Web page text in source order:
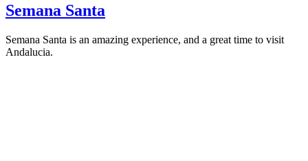
Semana Santa
Semana Santa is an amazing experience, and a great time to visit
Andalucia.